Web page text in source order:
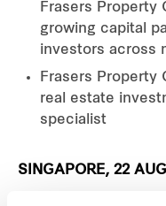
Frasers Property
growing capital
investors across
Frasers Property
real estate
specialist
SINGAPORE, 22